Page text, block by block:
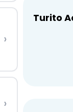
›
›
Turito